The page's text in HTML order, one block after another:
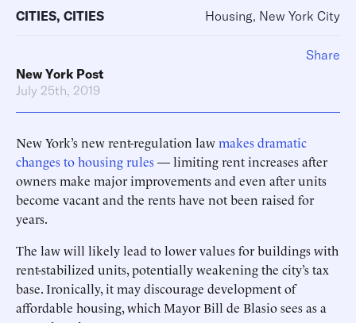
CITIES, CITIES Housing, New York City
New York Post
July 25th, 2019
New York’s new rent-regulation lawmakes dramatic
changes to housing rules— limiting rent increases after
owners make major improvements and even after units
become vacant and the rents have not been raised for
years.
The law will likely lead to lower values for buildings with
rent-stabilized units, potentially weakening the city’s tax
base. Ironically, it may discourage development of
affordable housing, which Mayor Bill de Blasio sees as a
Share